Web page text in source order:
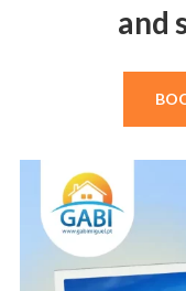
and